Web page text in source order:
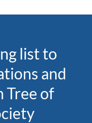
list to
and
Tree of